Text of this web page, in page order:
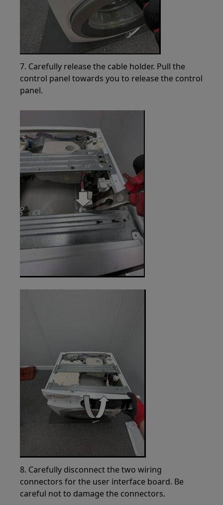
7. Carefully release the cable holder. Pull the
control panel towards you to release the control
panel.
8. Carefully disconnect the two wiring
connectors for the user interface board. Be
careful not to damage the connectors.